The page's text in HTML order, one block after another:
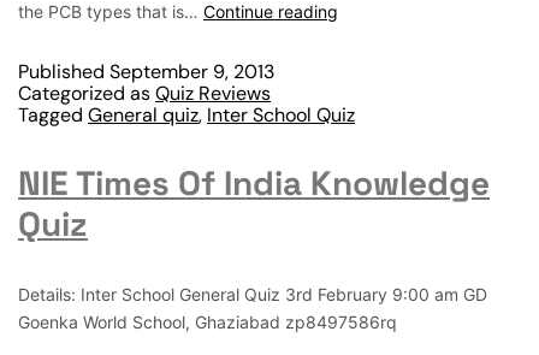
the PCB types that is… Continue reading
Published September 9, 2013
Categorized asQuiz Reviews
Tagged General quiz, Inter School Quiz
NIE Times Of India Knowledge
Quiz
Details: Inter School General Quiz 3rd February 9:00 am GD
Goenka World School, Ghaziabad zp8497586rq